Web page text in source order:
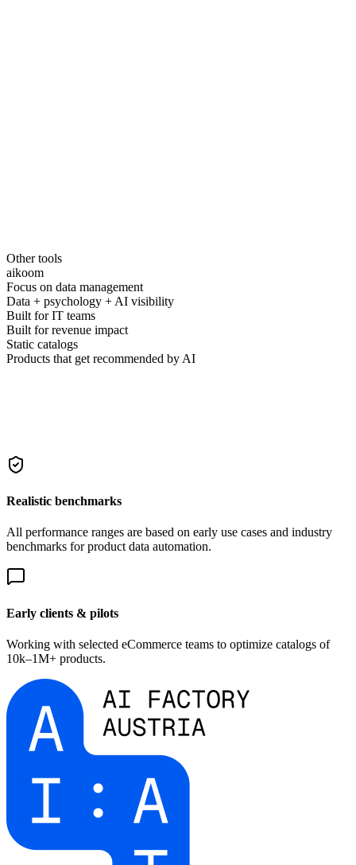
Other tools
aikoom
Focus on data management
Data + psychology + AI visibility
Built for IT teams
Built for revenue impact
Static catalogs
Products that get recommended by AI
Realistic benchmarks
All performance ranges are based on early use cases and industry
benchmarks for product data automation.
Early clients & pilots
Working with selected eCommerce teams to optimize catalogs of
10k–1M+ products.